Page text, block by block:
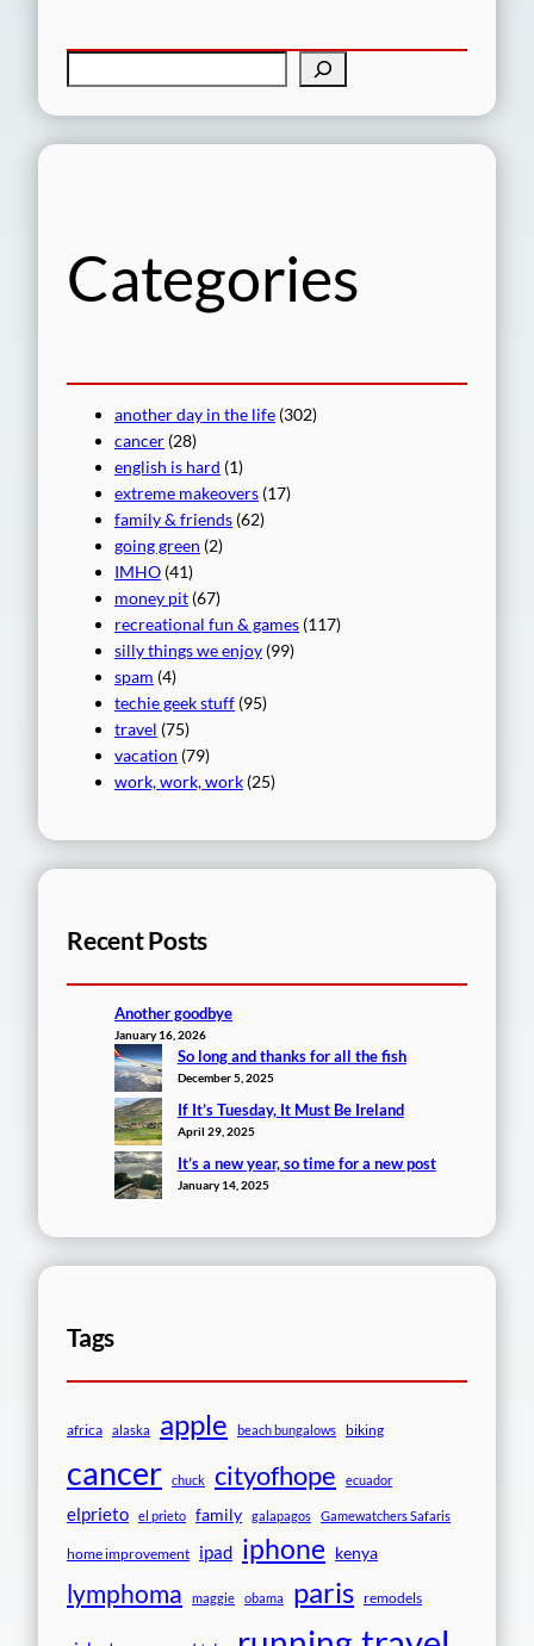
e
Categories
another day in the life (302)
cancer (28)
english is hard (1)
extreme makeovers (17)
family & friends (62)
going green (2)
IMHO (41)
money pit (67)
recreational fun & games (117)
silly things we enjoy (99)
spam (4)
techie geek stuff (95)
travel (75)
vacation (79)
work, work, work (25)
Recent Posts
Another goodbye
January 16, 2026
So long and thanks for all the fish
December 5, 2025
If It’s Tuesday, It Must Be Ireland
April 29, 2025
It’s a new year, so time for a new post
January 14, 2025
Tags
africa alaska apple beach bungalows biking
cancer chuck cityofhope ecuador
elprieto el prieto family galapagos Gamewatchers Safaris
home improvement ipad iphone kenya
lymphoma maggie obama paris remodels